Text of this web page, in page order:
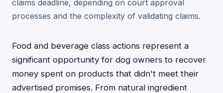
claims deadline, depending on court approval
processes and the complexity of validating claims.
Food and beverage class actions represent a
significant opportunity for dog owners to recover
money spent on products that didn't meet their
advertised promises. From natural ingredient